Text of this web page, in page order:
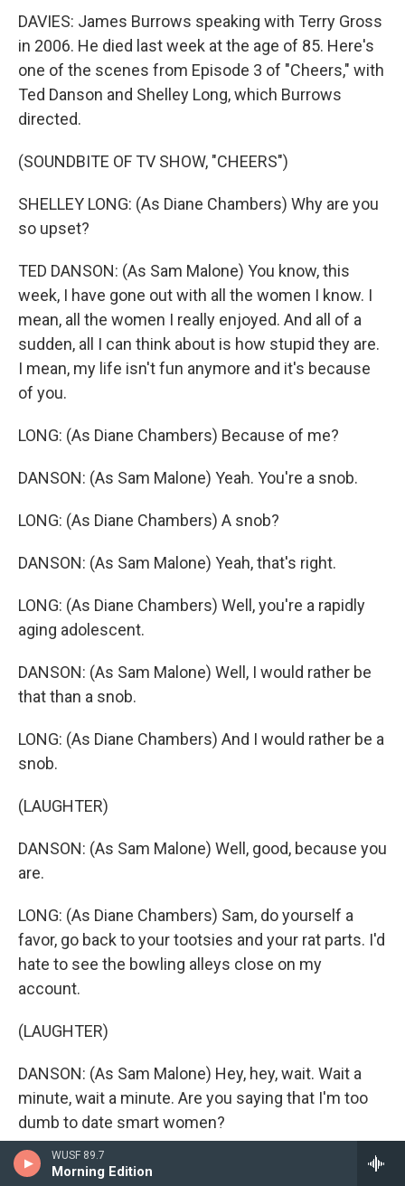
WUSF 89.7
Morning Edition
DAVIES: James Burrows speaking with Terry Gross
in 2006. He died last week at the age of 85. Here's
one of the scenes from Episode 3 of "Cheers," with
Ted Danson and Shelley Long, which Burrows
directed.
(SOUNDBITE OF TV SHOW, "CHEERS")
SHELLEY LONG: (As Diane Chambers) Why are you
so upset?
TED DANSON: (As Sam Malone) You know, this
week, I have gone out with all the women I know. I
mean, all the women I really enjoyed. And all of a
sudden, all I can think about is how stupid they are.
I mean, my life isn't fun anymore and it's because
of you.
LONG: (As Diane Chambers) Because of me?
DANSON: (As Sam Malone) Yeah. You're a snob.
LONG: (As Diane Chambers) A snob?
DANSON: (As Sam Malone) Yeah, that's right.
LONG: (As Diane Chambers) Well, you're a rapidly
aging adolescent.
DANSON: (As Sam Malone) Well, I would rather be
that than a snob.
LONG: (As Diane Chambers) And I would rather be a
snob.
(LAUGHTER)
DANSON: (As Sam Malone) Well, good, because you
are.
LONG: (As Diane Chambers) Sam, do yourself a
favor, go back to your tootsies and your rat parts. I'd
hate to see the bowling alleys close on my
account.
(LAUGHTER)
DANSON: (As Sam Malone) Hey, hey, wait. Wait a
minute, wait a minute. Are you saying that I'm too
dumb to date smart women?
LONG: (As Diane Chambers) I'm saying that it would